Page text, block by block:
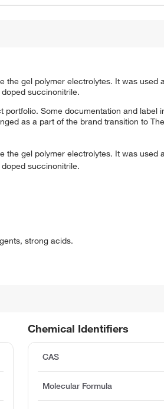
gel polymer electrolytes. It was used
succinonitrile.
Some documentation and label
as a part of the brand transition to
gel polymer electrolytes. It was used
succinonitrile.
strong acids.
Chemical Identifiers
CAS
Molecular Formula